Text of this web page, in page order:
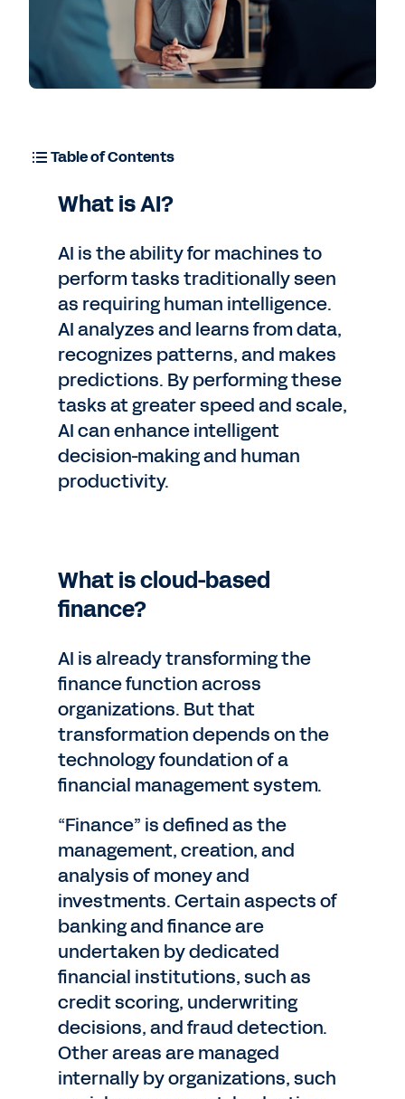
Table of Contents
What is AI?
AI is the ability for machines to
perform tasks traditionally seen
as requiring human intelligence.
AI analyzes and learns from data,
recognizes patterns, and makes
predictions. By performing these
tasks at greater speed and scale,
AI can enhance intelligent
decision-making and human
productivity.
What is cloud-based
finance?
AI is already transforming the
finance function across
organizations. But that
transformation depends on the
technology foundation of a
financial management system.
“Finance” is defined as the
management, creation, and
analysis of money and
investments. Certain aspects of
banking and finance are
undertaken by dedicated
financial institutions, such as
credit scoring, underwriting
decisions, and fraud detection.
Other areas are managed
internally by organizations, such